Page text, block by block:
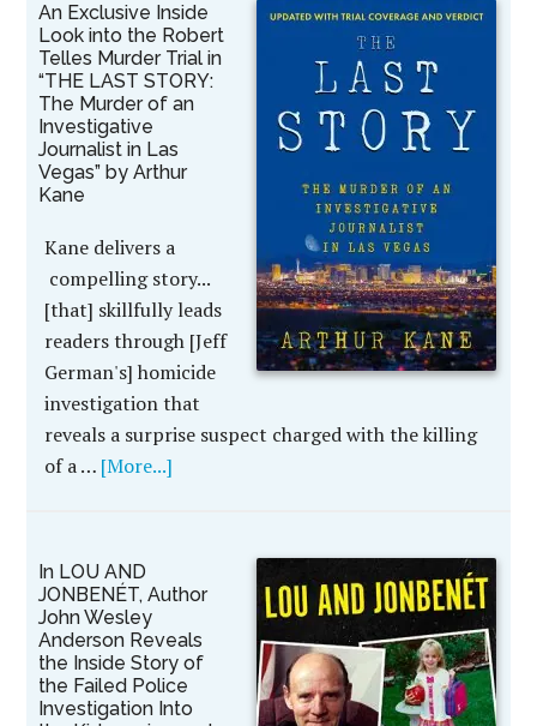
An Exclusive Inside
Look into the Robert
Telles Murder Trial in
“THE LAST STORY:
The Murder of an
Investigative
Journalist in Las
Vegas” by Arthur
Kane
Kane delivers a
compelling story...
[that] skillfully leads
readers through [Jeff
German's] homicide
investigation that
reveals a surprise suspect charged with the killing
of a … [More...]
In LOU AND
JONBENÉT, Author
John Wesley
Anderson Reveals
the Inside Story of
the Failed Police
Investigation Into